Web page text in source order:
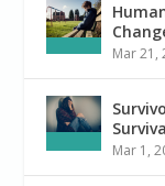
Mar 21,
Mar 1,